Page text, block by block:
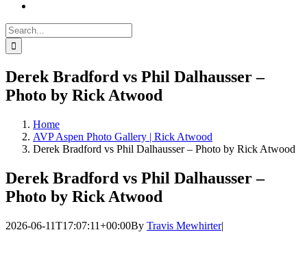
Search
for:
Derek Bradford vs Phil Dalhausser –
Photo by Rick Atwood
Home
AVP Aspen Photo Gallery | Rick Atwood
Derek Bradford vs Phil Dalhausser – Photo by Rick Atwood
Derek Bradford vs Phil Dalhausser –
Photo by Rick Atwood
2026-06-11T17:07:11+00:00By Travis Mewhirter|